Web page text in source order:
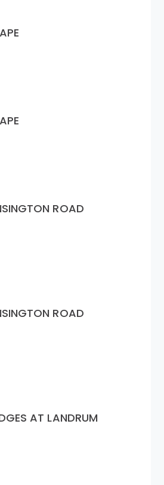
ROAD
ROAD
AT LANDRUM